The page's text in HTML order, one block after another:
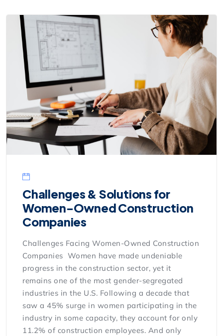
Challenges & Solutions for
Women-Owned Construction
Companies
Challenges Facing Women-Owned Construction
Companies Women have made undeniable
progress in the construction sector, yet it
remains one of the most gender-segregated
industries in the U.S. Following a decade that
saw a 45% surge in women participating in the
industry in some capacity, they account for only
11.2% of construction employees. And only